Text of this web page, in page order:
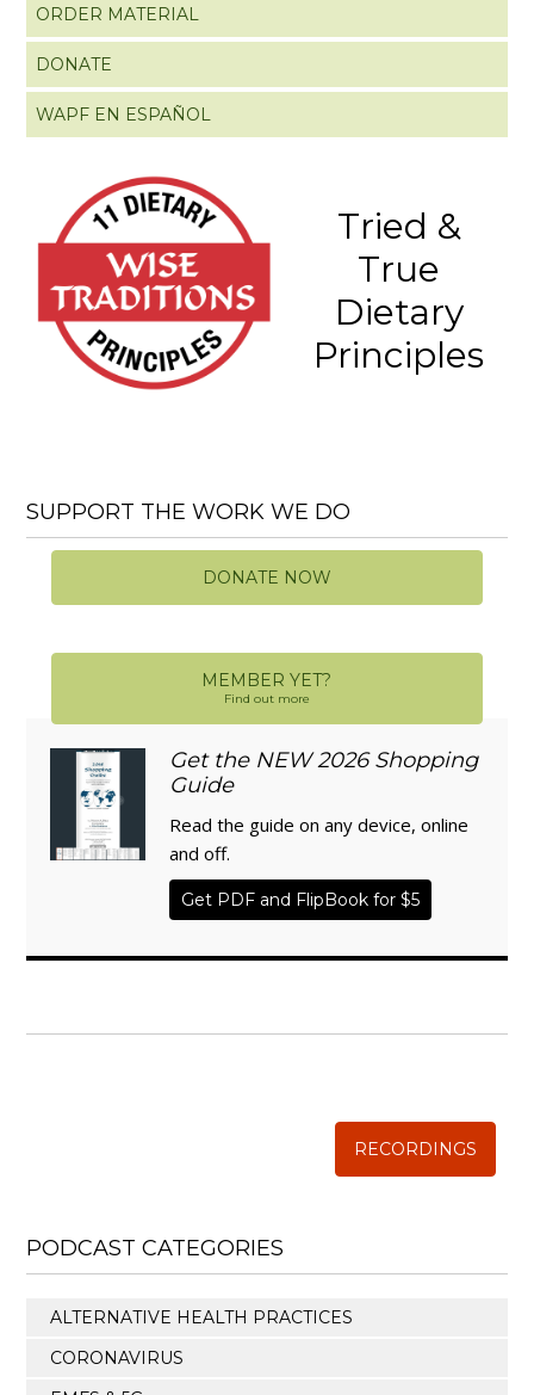
ORDER MATERIAL
DONATE
WAPF EN ESPAÑOL
Tried &
True
Dietary
Principles
SUPPORT THE WORK WE DO
DONATE NOW
MEMBER YET?
Find out more
Get the NEW 2026 Shopping
Guide
Read the guide on any device, online
and off.
Get PDF and FlipBook for $5
RECORDINGS
PODCAST CATEGORIES
ALTERNATIVE HEALTH PRACTICES
CORONAVIRUS